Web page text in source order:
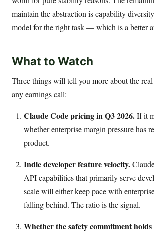
maintain the abstraction is capability
model for the right task — which is a better
What to Watch
Three things will tell you more about the
any earnings call:
Claude Code pricing in Q3 2026.If it
whether enterprise margin pressure has
product.
Indie developer feature velocity.
API capabilities that primarily serve
scale will either keep pace with
falling behind. The ratio is the signal.
Whether the safety commitment